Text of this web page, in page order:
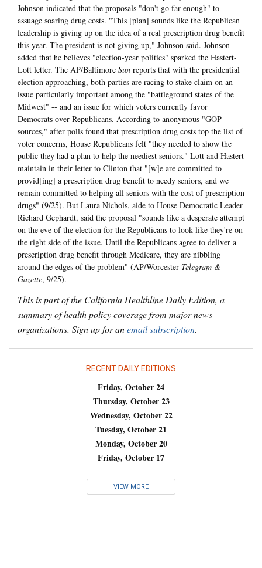
Johnson indicated that the proposals "don't go far enough" to
assuage soaring drug costs. "This [plan] sounds like the Republican
leadership is giving up on the idea of a real prescription drug benefit
this year. The president is not giving up," Johnson said. Johnson
added that he believes "election-year politics" sparked the Hastert-
Lott letter. The AP/Baltimore Sun reports that with the presidential
election approaching, both parties are racing to stake claim on an
issue particularly important among the "battleground states of the
Midwest" -- and an issue for which voters currently favor
Democrats over Republicans. According to anonymous "GOP
sources," after polls found that prescription drug costs top the list of
voter concerns, House Republicans felt "they needed to show the
public they had a plan to help the neediest seniors." Lott and Hastert
maintain in their letter to Clinton that "[w]e are committed to
provid[ing] a prescription drug benefit to needy seniors, and we
remain committed to helping all seniors with the cost of prescription
drugs" (9/25). But Laura Nichols, aide to House Democratic Leader
Richard Gephardt, said the proposal "sounds like a desperate attempt
on the eve of the election for the Republicans to look like they're on
the right side of the issue. Until the Republicans agree to deliver a
prescription drug benefit through Medicare, they are nibbling
around the edges of the problem" (AP/Worcester Telegram &
Gazette, 9/25).
This is part of the California Healthline Daily Edition, a
summary of health policy coverage from major news
organizations. Sign up for anemail subscription.
RECENT DAILY EDITIONS
Friday, October 24
Thursday, October 23
Wednesday, October 22
Tuesday, October 21
Monday, October 20
Friday, October 17
VIEW MORE